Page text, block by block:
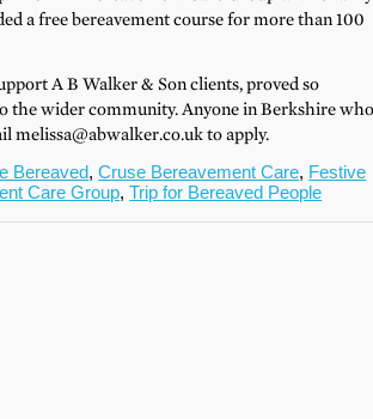
a free bereavement course for more than 100
A B Walker & Son clients, proved so
the wider community. Anyone in Berkshire who
melissa@abwalker.co.uk to apply.
Bereaved,Cruse Bereavement Care, Festive
Care Group,Trip for Bereaved People